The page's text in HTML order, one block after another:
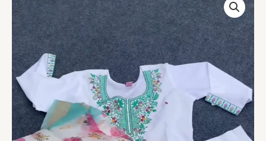
Women’s
White
Kurta
Set
with
Designer
Work
quantity